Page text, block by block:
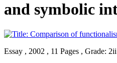
and symbolic
Essay , 2002 , 11 Pages , Grade: